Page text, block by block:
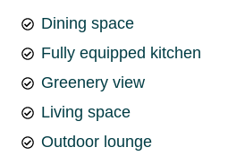
Dining space
Fully equipped kitchen
Greenery view
Living space
Outdoor lounge